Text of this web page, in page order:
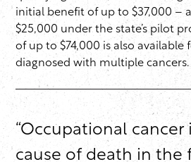
initial benefit of up to $37,000 –
$25,000 under the state’s pilot
of up to $74,000 is also available
diagnosed with multiple cancers.
“Occupational cancer
cause of death in the